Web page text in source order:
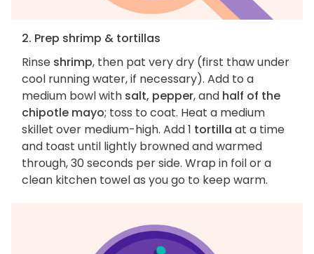
2. Prep shrimp & tortillas
Rinse shrimp, then pat very dry (first thaw under
cool running water, if necessary). Add to a
medium bowl with salt, pepper, and half of the
chipotle mayo; toss to coat. Heat a medium
skillet over medium-high. Add 1 tortilla at a time
and toast until lightly browned and warmed
through, 30 seconds per side. Wrap in foil or a
clean kitchen towel as you go to keep warm.